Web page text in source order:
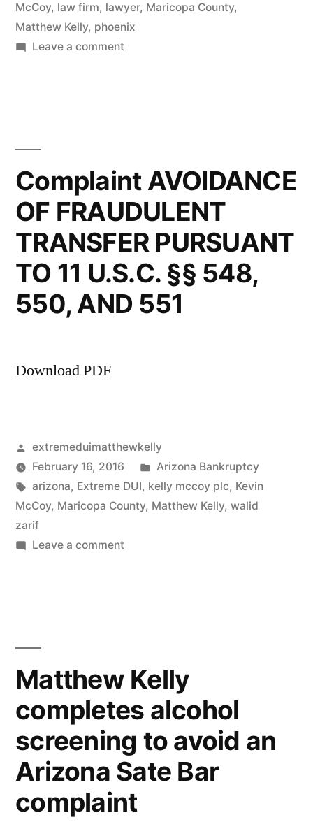
the
result
familiarity
with
the
mechanics
of
the
the
virtual
gutting
Civ.
P.”
McCoy, law firm, lawyer, Maricopa County,
Matthew Kelly, phoenix
Leave a commenton
clearly
are
the
result
of
(Kelly’s)
lack
scheduling
rules
and
R.
Civ.
P.
Complaint AVOIDANCE
OF FRAUDULENT
TRANSFER PURSUANT
TO 11 U.S.C. §§ 548,
550, AND 551
Download PDF
Posted
by
extremeduimatthewkelly
February 16, 2016
Posted
in
Arizona Bankruptcy
Tags:
arizona, Extreme DUI, kelly mccoy plc, Kevin
McCoy, Maricopa County, Matthew Kelly, walid
zarif
Leave a commenton
TO
U.S.C.
§§
548,
550,
AND
Matthew Kelly
completes alcohol
screening to avoid an
Arizona Sate Bar
complaint